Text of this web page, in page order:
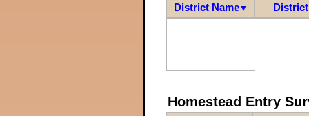
District Name▼
Homestead Entry